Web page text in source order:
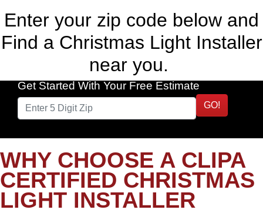
Enter your zip code below and
Find a Christmas Light Installer
near you.
Get Started With Your Free Estimate
GO!
WHY CHOOSE A CLIPA
CERTIFIED CHRISTMAS
LIGHT INSTALLER